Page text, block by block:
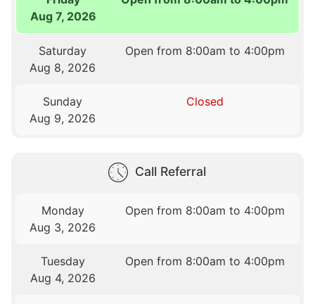
Aug 7, 2026
Saturday
Aug 8, 2026
Open from 8:00am to 4:00pm
Sunday
Aug 9, 2026
Closed
Call Referral
Monday
Aug 3, 2026
Open from 8:00am to 4:00pm
Tuesday
Aug 4, 2026
Open from 8:00am to 4:00pm